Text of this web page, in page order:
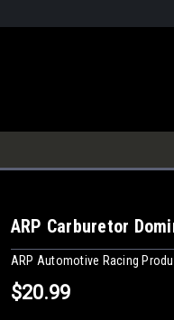
ARP Carburetor
ARP Automotive Racing
$20.99